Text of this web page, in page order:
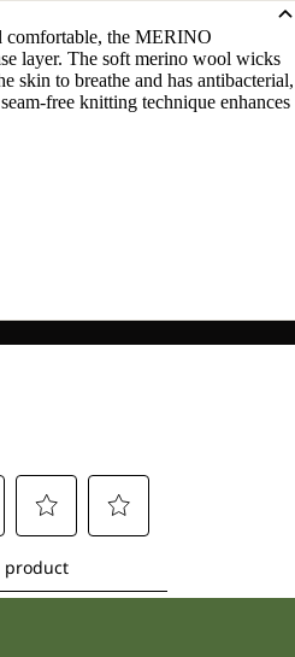
comfortable, the MERINO
layer. The soft merino wool wicks
skin to breathe and has antibacterial,
free knitting technique enhances